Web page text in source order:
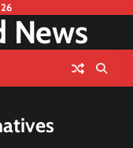
News